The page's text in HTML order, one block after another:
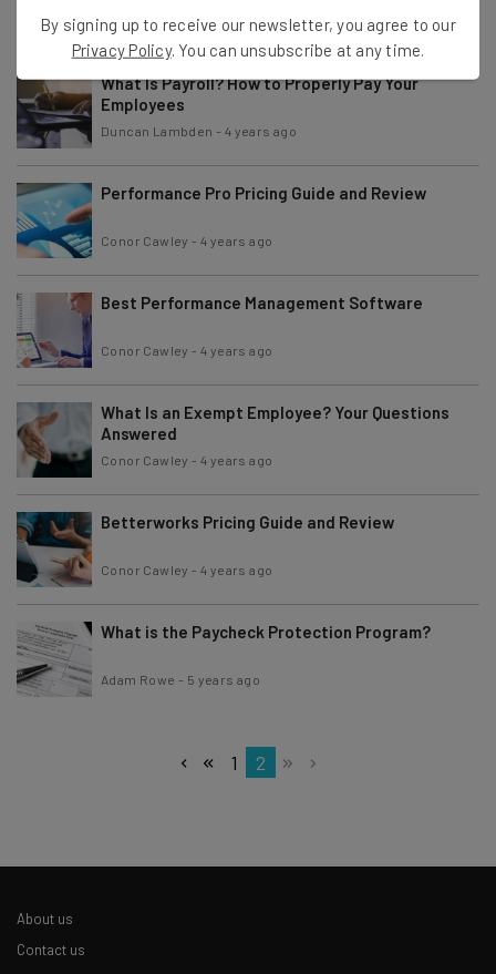
Conor Cawley-4 years ago
What Is Payroll? How to Properly Pay Your
Employees
Duncan Lambden - 4 years ago
Performance Pro Pricing Guide and Review
Conor Cawley -4 years ago
Best Performance Management Software
Conor Cawley -4 years ago
What Is an Exempt Employee? Your Questions
Answered
Conor Cawley -4 years ago
Betterworks Pricing Guide and Review
Conor Cawley -4 years ago
What is the Paycheck Protection Program?
Adam Rowe - 5 years ago
1 2
About us
Contact us
By signing up to receive our newsletter, you agree to our
Privacy Policy. You can unsubscribe at any time.